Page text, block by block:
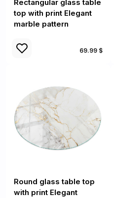
Rectangular glass table
top with print Elegant
marble pattern
69.99 $
Round glass table top
with print Elegant